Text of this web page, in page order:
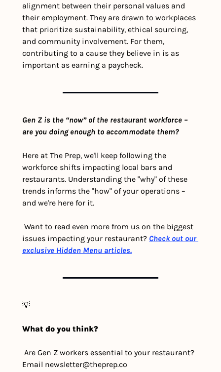
alignment between their personal values and
their employment. They are drawn to workplaces
that prioritize sustainability, ethical sourcing,
and community involvement. For them,
contributing to a cause they believe in is as
important as earning a paycheck.
Gen Z is the “now” of the restaurant workforce –
are you doing enough to accommodate them?
Here at The Prep, we'll keep following the
workforce shifts impacting local bars and
restaurants. Understanding the "why" of these
trends informs the "how" of your operations –
and we're here for it.
Want to read even more from us on the biggest
issues impacting your restaurant? Check out our
exclusive Hidden Menu articles.
💡
What do you think?
Email newsletter@theprep.co